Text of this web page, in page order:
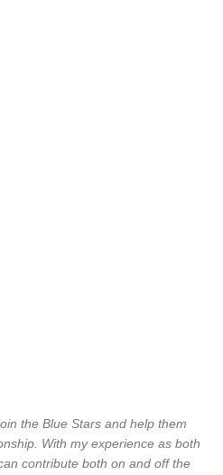
the Blue Stars and help them
With my experience as both
contribute both on and off the